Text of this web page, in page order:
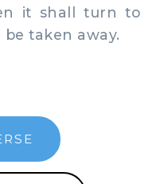
it shall turn to
taken away.